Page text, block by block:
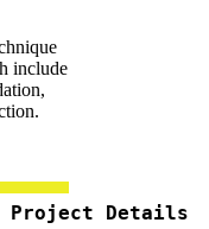
include
Project Details